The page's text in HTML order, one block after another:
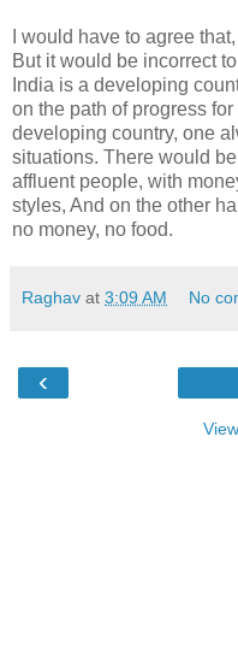
I would have to agree
But it would be incorrect
India is a developing
on the path of progress
developing country, one
situations. There would
affluent people, with
styles, And on the other
no money, no food.
Raghav at 3:09 AM No
‹